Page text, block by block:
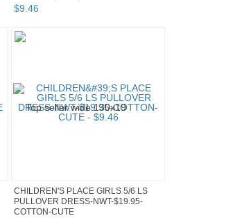
$9.46
CHILDREN'S PLACE GIRLS 5/6 LS
PULLOVER DRESS-NWT-$19.95-
COTTON-CUTE